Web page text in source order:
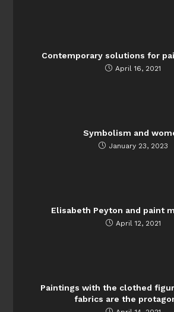
Contemporary solutions for
April 16, 2021
Symbolism and
January 23, 2023
Elisabeth Peyton and paint
April 12, 2021
Paintings with the clothed
fabrics are the